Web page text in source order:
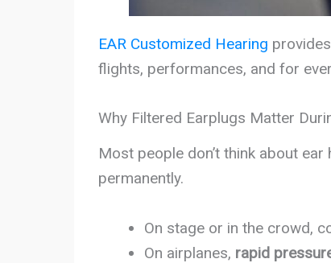
EAR Customized Hearing
flights, performances, and for
Why Filtered Earplugs Matter
Most people don’t think about
permanently.
On stage or in the crowd,
On airplanes, rapid